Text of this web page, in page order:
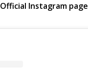
Official Instagram page